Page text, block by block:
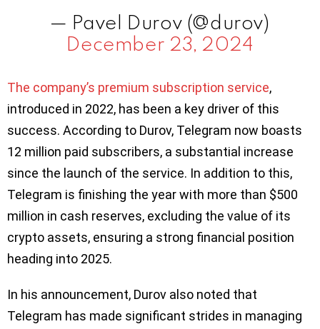
— Pavel Durov (@durov)
December 23, 2024
The company’s premium subscription service,
introduced in 2022, has been a key driver of this
success. According to Durov, Telegram now boasts
12 million paid subscribers, a substantial increase
since the launch of the service. In addition to this,
Telegram is finishing the year with more than $500
million in cash reserves, excluding the value of its
crypto assets, ensuring a strong financial position
heading into 2025.
In his announcement, Durov also noted that
Telegram has made significant strides in managing